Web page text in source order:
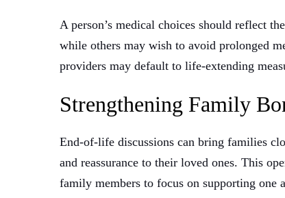
A person’s medical choices should reflect
while others may wish to avoid prolonged
providers may default to life-extending
Strengthening Family
End-of-life discussions can bring families
and reassurance to their loved ones. This
family members to focus on supporting one